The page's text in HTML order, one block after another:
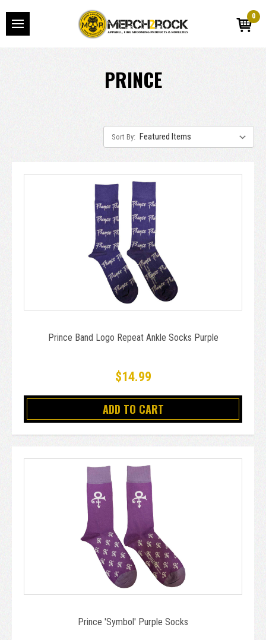
0
PRINCE
Sort By:
Prince Band Logo Repeat Ankle Socks Purple
$14.99
ADD TO CART
Prince 'Symbol' Purple Socks